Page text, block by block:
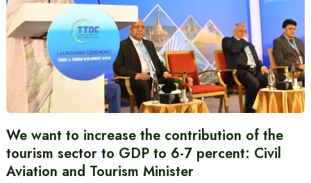
We want to increase the contribution of the
tourism sector to GDP to 6-7 percent: Civil
Aviation and Tourism Minister